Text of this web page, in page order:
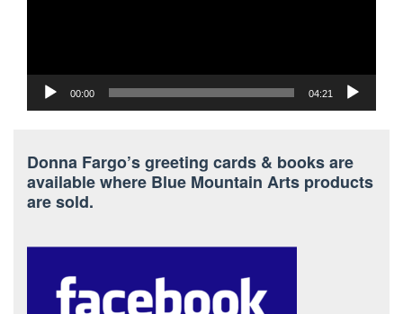
00:00 04:21
Donna Fargo’s greeting cards & books are
available where Blue Mountain Arts products
are sold.